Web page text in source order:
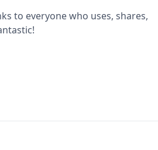
to everyone who uses, shares,